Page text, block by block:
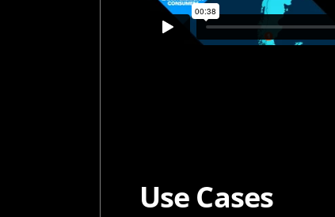
Use Cases